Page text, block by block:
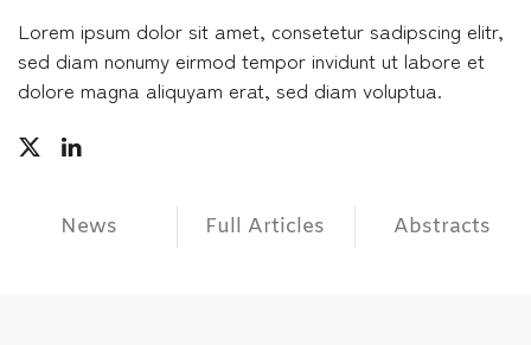
Lorem ipsum dolor sit amet, consetetur sadipscing elitr,
sed diam nonumy eirmod tempor invidunt ut labore et
dolore magna aliquyam erat, sed diam voluptua.
News Full Articles Abstracts